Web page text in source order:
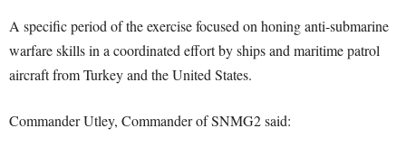
A specific period of the exercise focused on honing anti-submarine
warfare skills in a coordinated effort by ships and maritime patrol
aircraft from Turkey and the United States.
Commander Utley, Commander of SNMG2 said: